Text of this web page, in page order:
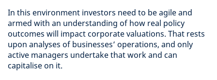
In this environment investors need to be agile and
armed with an understanding of how real policy
outcomes will impact corporate valuations. That rests
upon analyses of businesses’ operations, and only
active managers undertake that work and can
capitalise on it.